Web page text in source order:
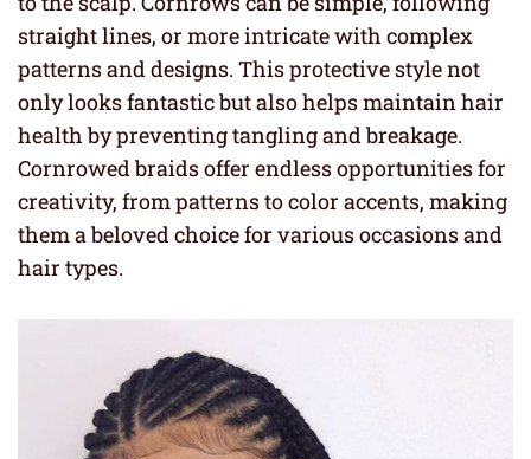
straight lines, or more intricate with complex
patterns and designs. This protective style not
only looks fantastic but also helps maintain hair
health by preventing tangling and breakage.
Cornrowed braids offer endless opportunities for
creativity, from patterns to color accents, making
them a beloved choice for various occasions and
hair types.